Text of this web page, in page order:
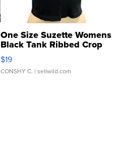
One Size Suzette Womens
Black Tank Ribbed Crop
Asymmetrical ...
$19
CONSHY C. | sellwild.com